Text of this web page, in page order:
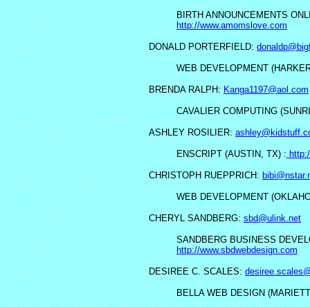
BIRTH ANNOUNCEMENTS
http://www.amomslove.com
DONALD PORTERFIELD:
WEB DEVELOPMENT
BRENDA RALPH:Kanga1197@aol.com
CAVALIER COMPUTING
ASHLEY ROSILIER:
ENSCRIPT (AUSTIN, TX) :
CHRISTOPH RUEPPRICH:
WEB DEVELOPMENT
CHERYL SANDBERG:sbd@ulink.net
SANDBERG BUSINESS
http://www.sbdwebdesign.com
DESIREE C. SCALES:
BELLA WEB DESIGN